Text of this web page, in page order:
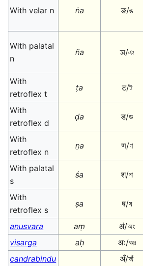
With velar n ṅa ङ/ঙ
With palatal
n
ña ञ/ঞ
With
retroflex t
ṭa ट/ট
With
retroflex d
ḍa ड/ড
With
retroflex n
ṇa ण/ণ
With palatal
s
śa श/শ
With
retroflex s
ṣa ष/ষ
anusvara aṃ अं/অং
visarga
aḥ अः/অঃ
candrabindu
अँ/অঁ